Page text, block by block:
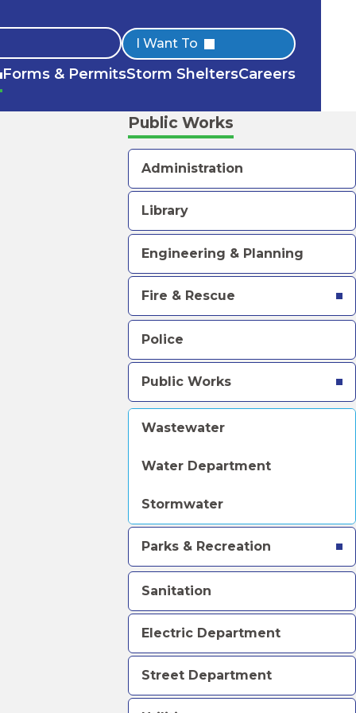
Quick
Links
I Want To
Forms & PermitsStorm SheltersCareers
Public Works
Administration
Library
Engineering & Planning
Fire & Rescue
Police
Public Works
Wastewater
Water Department
Stormwater
Parks & Recreation
Sanitation
Electric Department
Street Department